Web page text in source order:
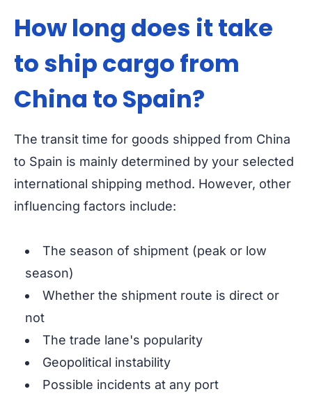
How long does it take
to ship cargo from
China to Spain?
The transit time for goods shipped from China
to Spain is mainly determined by your selected
international shipping method. However, other
influencing factors include:
The season of shipment (peak or low
season)
Whether the shipment route is direct or
not
The trade lane's popularity
Geopolitical instability
Possible incidents at any port